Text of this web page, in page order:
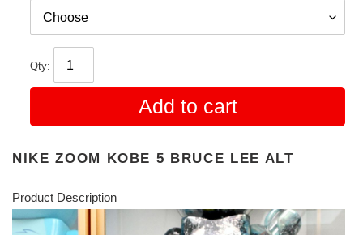
Qty:
Add to cart
NIKE ZOOM KOBE 5 BRUCE LEE ALT
Product Description